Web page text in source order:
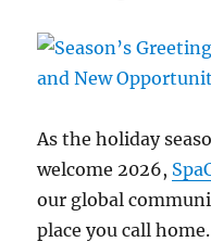
As the holiday
welcome 2026,
our global
place you call